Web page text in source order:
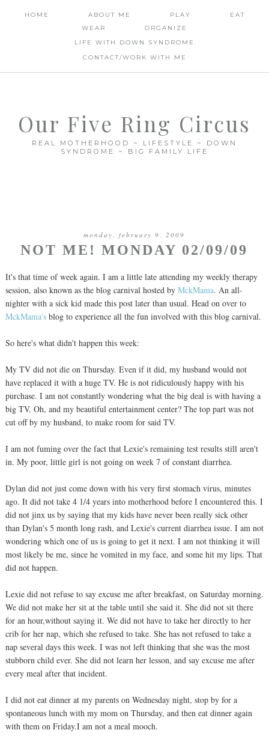
HOME ABOUT ME PLAY
EAT
WEAR
ORGANIZE
LIFE WITH DOWN SYNDROME
CONTACT/WORK WITH ME
Our Five Ring Circus
REAL MOTHERHOOD ~ LIFESTYLE ~ DOWN
SYNDROME ~ BIG FAMILY LIFE
monday, february 9, 2009
NOT ME! MONDAY 02/09/09
It's that time of week again. I am a little late attending my weekly therapy
session, also known as the blog carnival hosted by MckMama. An all-
nighter with a sick kid made this post later than usual. Head on over to
MckMama'sblog to experience all the fun involved with this blog carnival.
So here's what didn't happen this week:
My TV did not die on Thursday. Even if it did, my husband would not
have replaced it with a huge TV. He is not ridiculously happy with his
purchase. I am not constantly wondering what the big deal is with having a
big TV. Oh, and my beautiful entertainment center? The top part was not
cut off by my husband, to make room for said TV.
I am not fuming over the fact that Lexie's remaining test results still aren't
in. My poor, little girl is not going on week 7 of constant diarrhea.
Dylan did not just come down with his very first stomach virus, minutes
ago. It did not take 4 1/4 years into motherhood before I encountered this. I
did not jinx us by saying that my kids have never been really sick other
than Dylan's 5 month long rash, and Lexie's current diarrhea issue. I am not
wondering which one of us is going to get it next. I am not thinking it will
most likely be me, since he vomited in my face, and some hit my lips. That
did not happen.
Lexie did not refuse to say excuse me after breakfast, on Saturday morning.
We did not make her sit at the table until she said it. She did not sit there
for an hour,without saying it. We did not have to take her directly to her
crib for her nap, which she refused to take. She has not refused to take a
nap several days this week. I was not left thinking that she was the most
stubborn child ever. She did not learn her lesson, and say excuse me after
every meal after that incident.
I did not eat dinner at my parents on Wednesday night, stop by for a
spontaneous lunch with my mom on Thursday, and then eat dinner again
with them on Friday.I am not a meal mooch.